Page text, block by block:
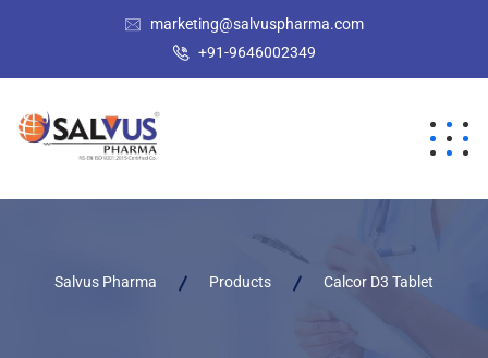
marketing@salvuspharma.com
+91-9646002349
Salvus Pharma Products Calcor D3 Tablet